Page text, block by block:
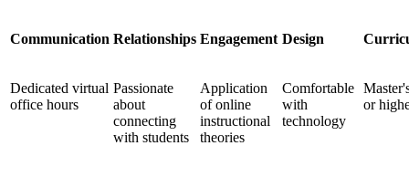
Communication Relationships Engagement Design
Dedicated virtual
office hours
Passionate
about
connecting
with students
Application
of online
instructional
theories
Comfortable
with
technology
or